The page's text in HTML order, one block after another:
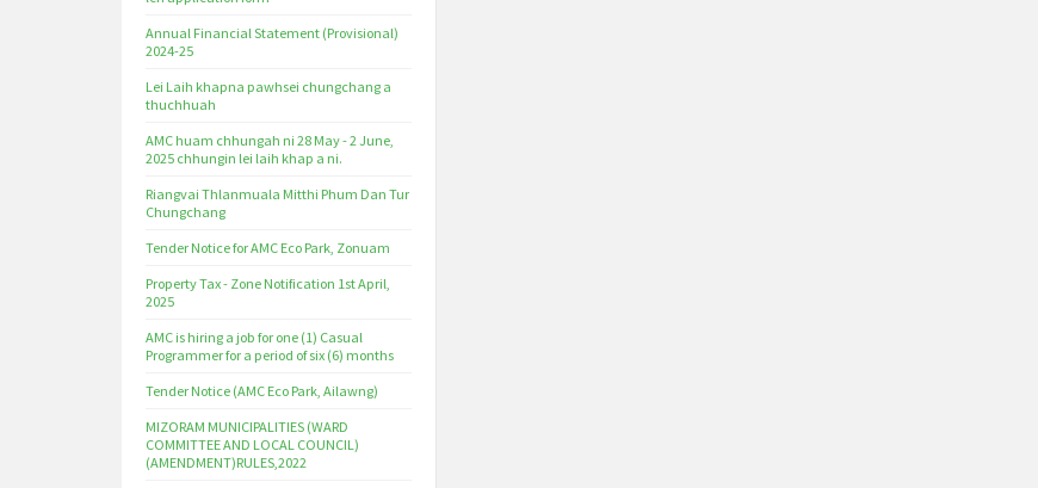
Annual Financial Statement (Provisional)
2024-25
Lei Laih khapna pawhsei chungchang a
thuchhuah
AMC huam chhungah ni 28 May - 2 June,
2025 chhungin lei laih khap a ni.
Riangvai Thlanmuala Mitthi Phum Dan Tur
Chungchang
Tender Notice for AMC Eco Park, Zonuam
Property Tax - Zone Notification 1st April,
2025
AMC is hiring a job for one (1) Casual
Programmer for a period of six (6) months
Tender Notice (AMC Eco Park, Ailawng)
MIZORAM MUNICIPALITIES (WARD
COMMITTEE AND LOCAL COUNCIL)
(AMENDMENT)RULES,2022